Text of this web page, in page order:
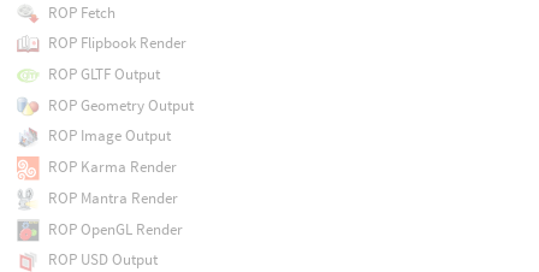
ROP Fetch
ROP Flipbook Render
ROP GLTF Output
ROP Geometry Output
ROP Image Output
ROP Karma Render
ROP Mantra Render
ROP OpenGL Render
ROP USD Output